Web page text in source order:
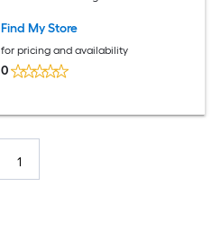
Find My Store
for pricing and availability
0
1